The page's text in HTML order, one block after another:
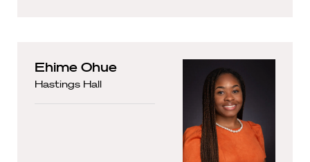
Ehime Ohue
Hastings Hall